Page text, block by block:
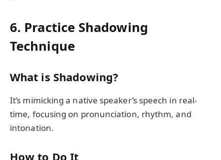
6. Practice Shadowing
Technique
What is Shadowing?
It’s mimicking a native speaker’s speech in real-
time, focusing on pronunciation, rhythm, and
intonation.
How to Do It